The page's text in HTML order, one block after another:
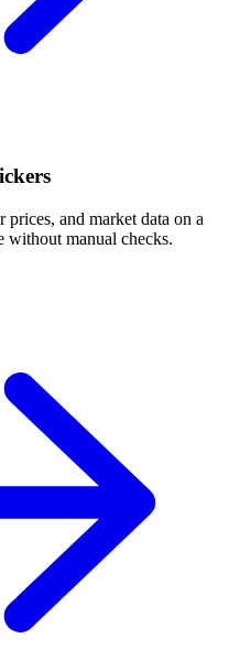
prices, and market data on a
without manual checks.